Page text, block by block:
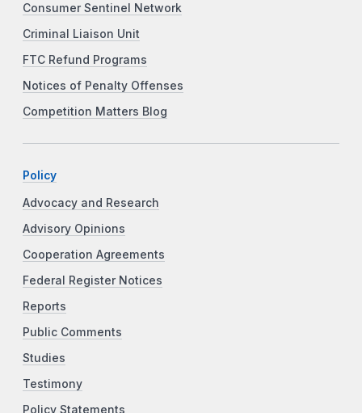
Consumer Sentinel Network
Criminal Liaison Unit
FTC Refund Programs
Notices of Penalty Offenses
Competition Matters Blog
Policy
Advocacy and Research
Advisory Opinions
Cooperation Agreements
Federal Register Notices
Reports
Public Comments
Studies
Testimony
Policy Statements